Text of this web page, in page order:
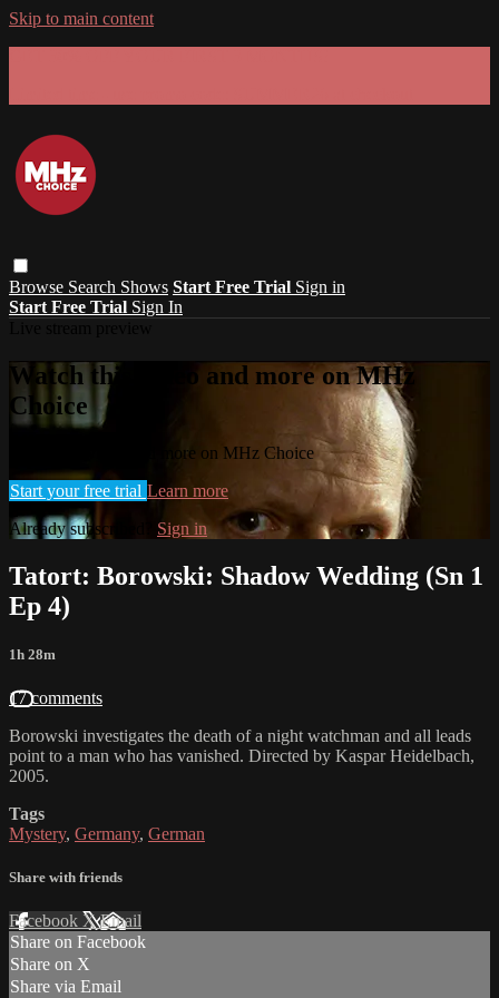
Skip to main content
Browse Search Shows Start Free Trial Sign in
Start Free Trial Sign In
Watch this video and more on MHz
Choice
Watch this video and more on MHz Choice
Start your free trial Learn more
Already subscribed? Sign in
Tatort: Borowski: Shadow Wedding (Sn 1
Ep 4)
1h 28m
17 comments
Borowski investigates the death of a night watchman and all leads
point to a man who has vanished. Directed by Kaspar Heidelbach,
2005.
Tags
Mystery, Germany, German
Share with friends
Facebook XEmail
Share on Facebook
Share on X
Share via Email